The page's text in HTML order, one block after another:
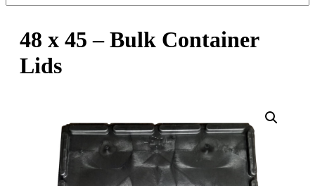
48 x 45 – Bulk Container
Lids